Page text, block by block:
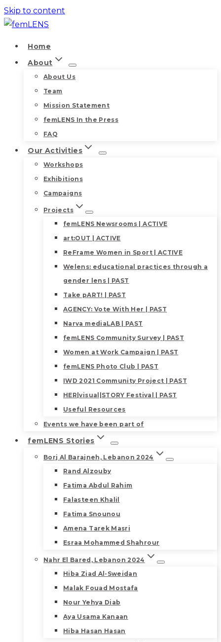
Skip to content
Home
About
About Us
Team
Mission Statement
femLENS In the Press
FAQ
Our Activities
Workshops
Exhibitions
Campaigns
Projects
femLENS Newsrooms | ACTIVE
art:OUT | ACTIVE
ReFrame Women in Sport | ACTIVE
Welens: educational practices through a
gender lens | PAST
Take pART! | PAST
AGENCY: Vote With Her | PAST
Narva mediaLAB | PAST
femLENS Community Survey | PAST
Women at Work Campaign | PAST
femLENS Photo Club | PAST
IWD 2021 Community Project | PAST
HER|visual|STORY Festival | PAST
Useful Resources
Events we have been part of
femLENS Stories
Borj Al Barajneh, Lebanon 2024
Rand Alzouby
Fatima Abdul Rahim
Falasteen Khalil
Fatima Snounou
Amena Tarek Masri
Esraa Mohammed Shahrour
Nahr El Bared, Lebanon 2024
Hiba Ziad Al-Sweidan
Malak Fouad Mostafa
Nour Yehya Diab
Aya Usama Kanaan
Hiba Hasan Hasan